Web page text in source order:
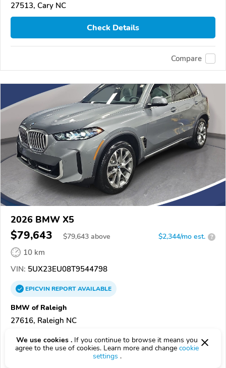
27513, Cary NC
Check Details
Compare
2026 BMW X5
$79,643 $79,643 above $2,344/mo est. ?
10 km
VIN: 5UX23EU08T9544798
EPICVINREPORTAVAILABLE
BMW of Raleigh
27616, Raleigh NC
Check Details
We use cookies . If you continue to browse it means you
agree to the use of cookies. Learn more and change cookie
settings .